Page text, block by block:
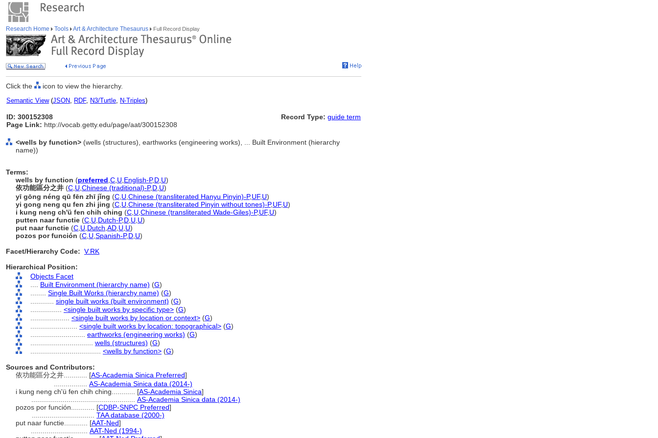
Research Home Tools Art & Architecture Thesaurus Full Record Display
Click the icon to view the hierarchy.
Semantic View(JSON, RDF, N3/Turtle, N-Triples)
ID: 300152308
Page Link: http://vocab.getty.edu/page/aat/300152308
Record Type: guide term
<wells by function> (wells (structures), earthworks (engineering works), ... Built Environment (hierarchy
name))
Terms:
wells by function (preferred C U English-P,D U)
依功能區分之井 (C U Chinese (traditional)-P,D U)
yī gōng néng qū fēn zhī jǐng (C U Chinese (transliterated Hanyu Pinyin)-P,UF, U)
yi gong neng qu fen zhi jing (C U Chinese (transliterated Pinyin without tones)-P,UF, U)
i kung neng ch'ü fen chih ching (C U Chinese (transliterated Wade-Giles)-P,UF, U)
putten naar functie (C U Dutch-P,D U U)
put naar functie (C U Dutch AD U U)
pozos por función (C U Spanish-P,D U)
Facet/Hierarchy Code: V.RK
Hierarchical Position:
Objects Facet
Built Environment (hierarchy name) (G)
Single Built Works (hierarchy name) (G)
single built works (built environment) (G)
<single built works by specific type> (G)
<single built works by location or context> (G)
<single built works by location: topographical> (G)
earthworks (engineering works) (G)
wells (structures) (G)
<wells by function> (G)
Sources and Contributors:
依功能區分之井............ [AS-Academia Sinica Preferred]
AS-Academia Sinica data (2014-)
i kung neng ch'ü fen chih ching............ [AS-Academia Sinica]
AS-Academia Sinica data (2014-)
pozos por función............ [CDBP-SNPC Preferred]
TAA database (2000-)
put naar functie............ [AAT-Ned]
AAT-Ned (1994-)